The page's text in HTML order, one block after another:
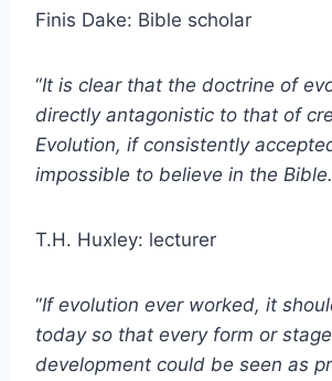
Finis Dake: Bible scholar
“It is clear that the doctrine of
directly antagonistic to that of
Evolution, if consistently
impossible to believe in the
T.H. Huxley: lecturer
“If evolution ever worked, it
today so that every form or
development could be seen as